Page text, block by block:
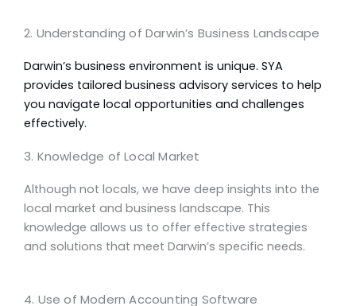
2. Understanding of Darwin’s Business Landscape
Darwin’s business environment is unique. SYA
provides tailored business advisory services to help
you navigate local opportunities and challenges
effectively.
3. Knowledge of Local Market
Although not locals, we have deep insights into the
local market and business landscape. This
knowledge allows us to offer effective strategies
and solutions that meet Darwin’s specific needs.
4. Use of Modern Accounting Software